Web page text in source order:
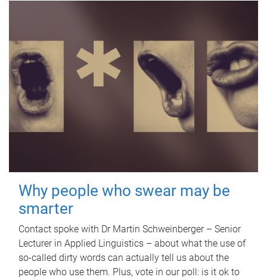
Why people who swear may be
smarter
Contact spoke with Dr Martin Schweinberger – Senior
Lecturer in Applied Linguistics – about what the use of
so-called dirty words can actually tell us about the
people who use them. Plus, vote in our poll: is it ok to